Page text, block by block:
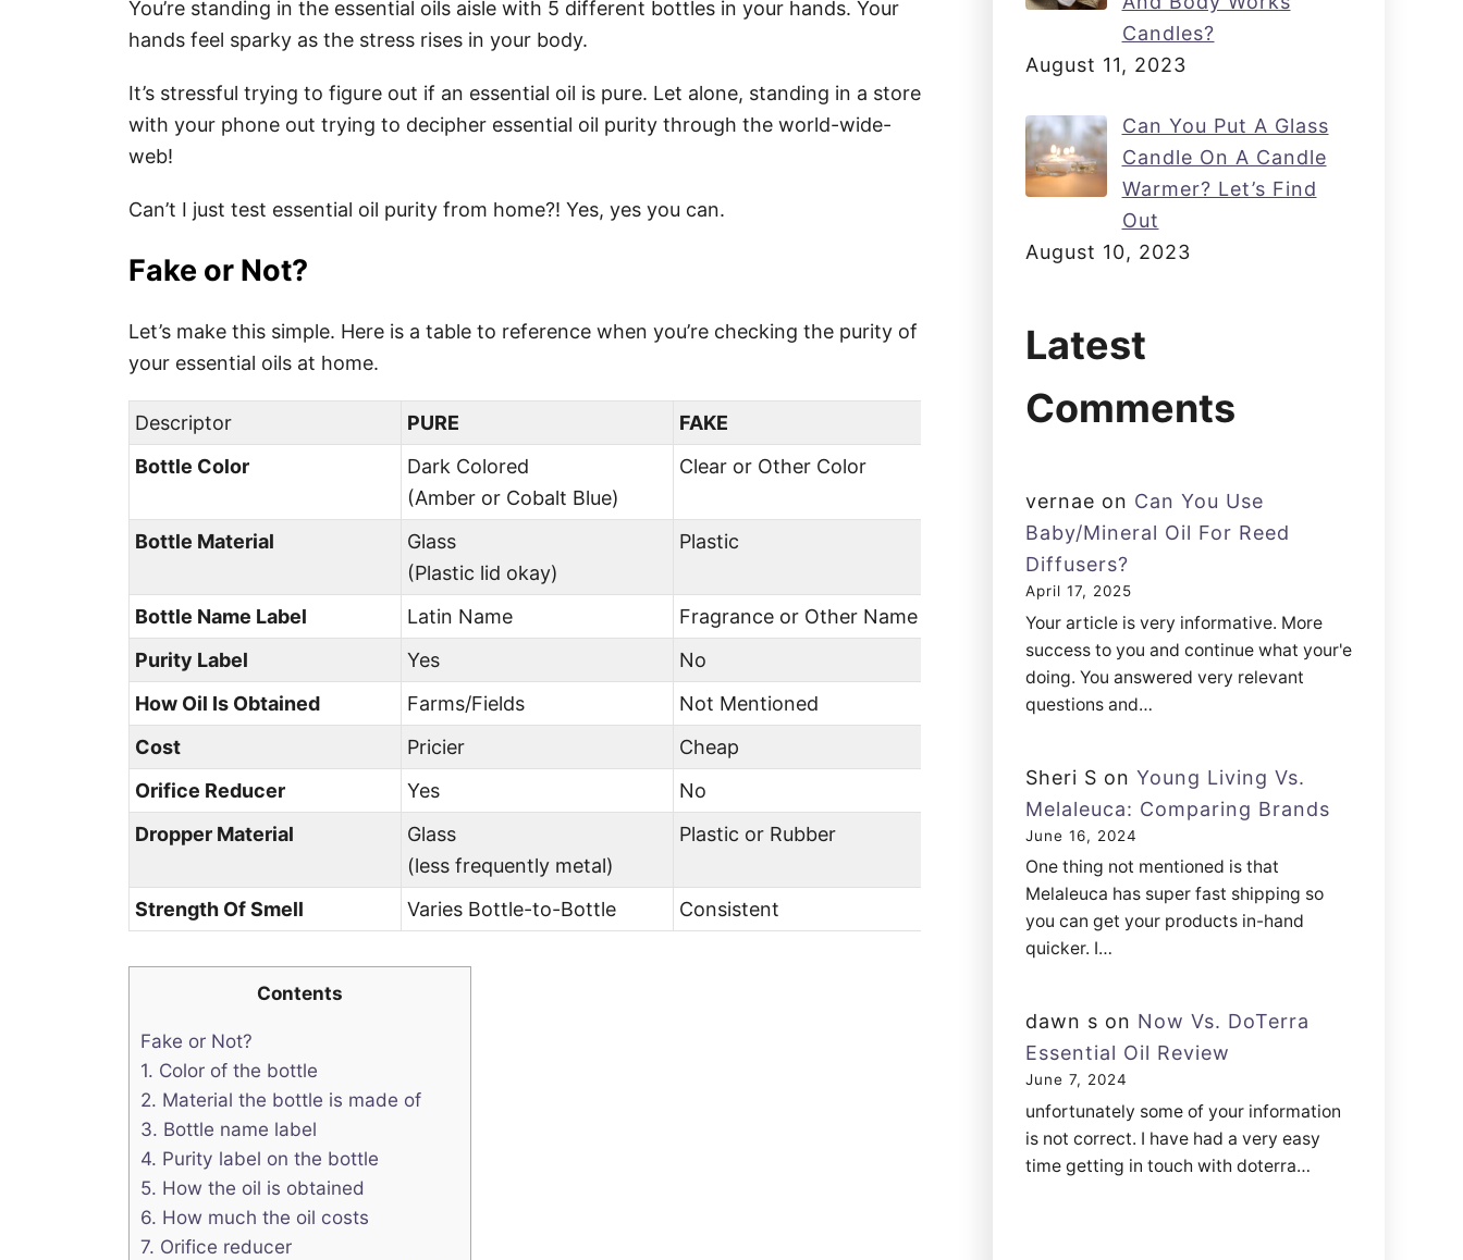
You’re standing in the essential oils aisle with 5 different bottles in your hands. Your
hands feel sparky as the stress rises in your body.
It’s stressful trying to figure out if an essential oil is pure. Let alone, standing in a store
with your phone out trying to decipher essential oil purity through the world-wide-
web!
Can’t I just test essential oil purity from home?! Yes, yes you can.
Fake or Not?
Let’s make this simple. Here is a table to reference when you’re checking the purity of
your essential oils at home.
Descriptor PURE
FAKE
Bottle Color
Dark Colored
(Amber or Cobalt Blue)
Clear or Other Color
Bottle Material
Glass
(Plastic lid okay)
Plastic
Bottle Name Label Latin Name
Fragrance or Other Name
Purity Label
Yes
No
How Oil Is Obtained
Farms/Fields
Not Mentioned
Cost
Pricier
Cheap
Orifice Reducer
Yes
No
Dropper Material
Glass
(less frequently metal)
Plastic or Rubber
Strength Of Smell Varies Bottle-to-Bottle Consistent
Contents
Fake or Not?
1. Color of the bottle
2. Material the bottle is made of
3. Bottle name label
4. Purity label on the bottle
5. How the oil is obtained
6. How much the oil costs
7. Orifice reducer
Candles?
August 11, 2023
Can You Put A Glass
Candle On A Candle
Warmer? Let’s Find
Out
August 10, 2023
Latest
Comments
vernae on Can You Use
Baby/Mineral Oil For Reed
Diffusers?
April 17, 2025
Your article is very informative. More
success to you and continue what your'e
doing. You answered very relevant
questions and…
Sheri S on Young Living Vs.
Melaleuca: Comparing Brands
June 16, 2024
One thing not mentioned is that
Melaleuca has super fast shipping so
you can get your products in-hand
quicker. I…
dawn s on Now Vs. DoTerra
Essential Oil Review
June 7, 2024
unfortunately some of your information
is not correct. I have had a very easy
time getting in touch with doterra…